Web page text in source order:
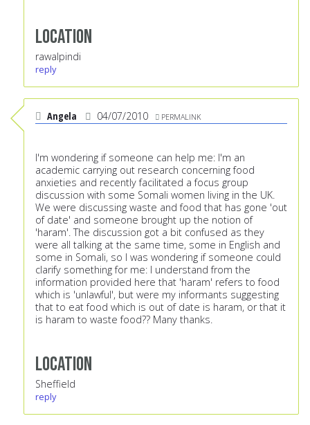
Location
rawalpindi
reply
Angela 04/07/2010 PERMALINK
I'm wondering if someone can help me: I'm an
academic carrying out research concerning food
anxieties and recently facilitated a focus group
discussion with some Somali women living in the UK.
We were discussing waste and food that has gone 'out
of date' and someone brought up the notion of
'haram'. The discussion got a bit confused as they
were all talking at the same time, some in English and
some in Somali, so I was wondering if someone could
clarify something for me: I understand from the
information provided here that 'haram' refers to food
which is 'unlawful', but were my informants suggesting
that to eat food which is out of date is haram, or that it
is haram to waste food?? Many thanks.
Location
Sheffield
reply